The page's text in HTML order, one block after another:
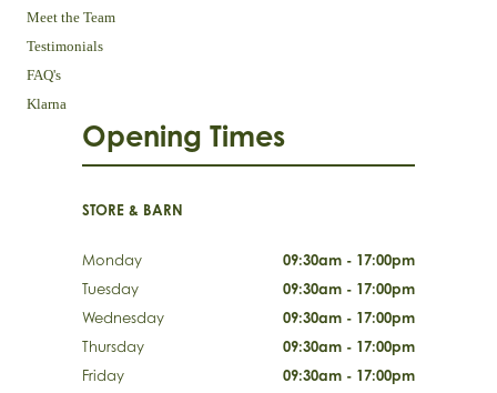
Meet the Team
Testimonials
FAQ's
Klarna
Opening Times
STORE & BARN
Monday
09:30am - 17:00pm
Tuesday
09:30am - 17:00pm
Wednesday
09:30am - 17:00pm
Thursday
09:30am - 17:00pm
Friday
09:30am - 17:00pm